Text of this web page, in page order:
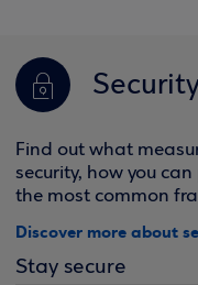
Find out what
security, how you
the most common
Discover more about
Stay secure